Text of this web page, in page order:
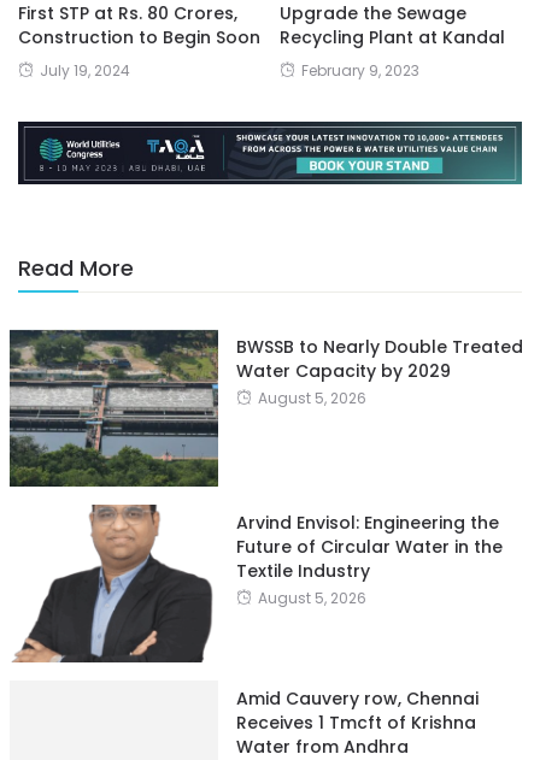
First STP at Rs. 80 Crores,
Construction to Begin Soon
July 19, 2024
Upgrade the Sewage
Recycling Plant at Kandal
February 9, 2023
Read More
BWSSB to Nearly Double Treated
Water Capacity by 2029
August 5, 2026
Arvind Envisol: Engineering the
Future of Circular Water in the
Textile Industry
August 5, 2026
Amid Cauvery row, Chennai
Receives 1 Tmcft of Krishna
Water from Andhra